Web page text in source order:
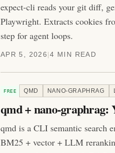
expect-cli reads your git diff,
Playwright. Extracts cookies
step for agent loops.
APR 5, 2026 |4 MIN READ
FREE QMD NANO-GRAPHRAG
qmd + nano-graphrag:
qmd is a CLI semantic search
BM25 + vector + LLM